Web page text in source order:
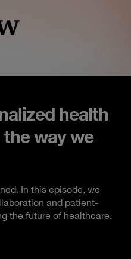
health
way we
In this episode, we
and patient-
the future of healthcare.